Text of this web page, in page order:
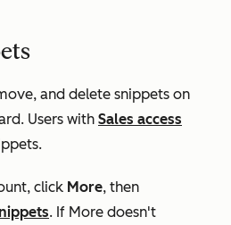
and delete snippets on
. Users with Sales access
click More, then
. If More doesn't